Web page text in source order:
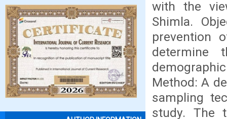
with the
Shimla.
prevention
determine
Method: A
sampling
study. The